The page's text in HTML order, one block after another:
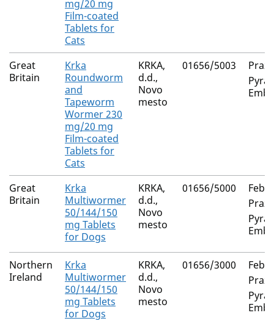
mg/20 mg
Film-coated
Tablets for
Cats
Great
Britain
Krka
Roundworm
and
Tapeworm
Wormer 230
mg/20 mg
Film-coated
Tablets for
Cats
KRKA,
d.d.,
Novo
mesto
01656/5003
Great
Britain
Krka
Multiwormer
50/144/150
mg Tablets
for Dogs
KRKA,
d.d.,
Novo
mesto
01656/5000
Northern
Ireland
Krka
Multiwormer
50/144/150
mg Tablets
for Dogs
KRKA,
d.d.,
Novo
mesto
01656/3000